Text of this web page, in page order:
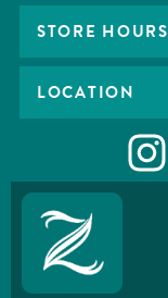
STORE HOURS
LOCATION